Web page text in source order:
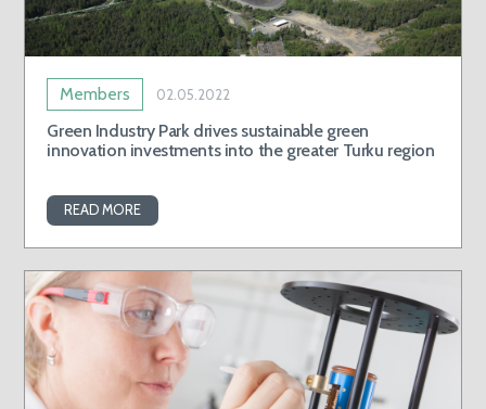
Members 02.05.2022
Green Industry Park drives sustainable green
innovation investments into the greater Turku region
READ MORE